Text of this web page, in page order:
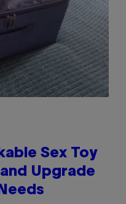
Sex Toy
Upgrade